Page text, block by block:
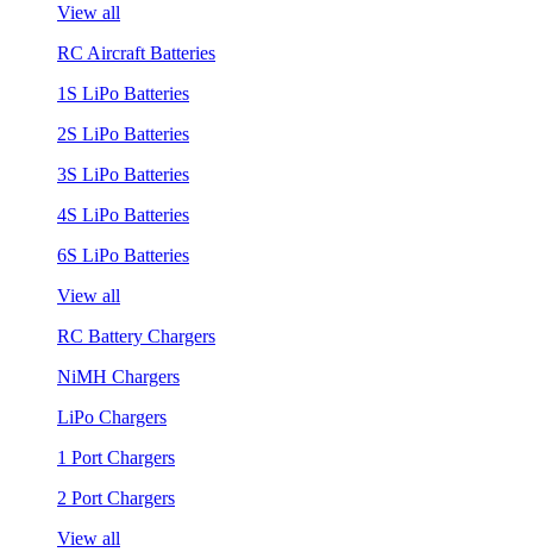
View all
RC Aircraft Batteries
1S LiPo Batteries
2S LiPo Batteries
3S LiPo Batteries
4S LiPo Batteries
6S LiPo Batteries
View all
RC Battery Chargers
NiMH Chargers
LiPo Chargers
1 Port Chargers
2 Port Chargers
View all